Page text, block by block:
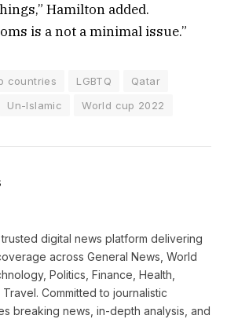
Hamilton added.
is a not a minimal issue.”
countries LGBTQ
Qatar
Un-Islamic World cup 2022
digital news platform delivering
across General News, World
Politics, Finance, Health,
Committed to journalistic
breaking news, in-depth analysis, and